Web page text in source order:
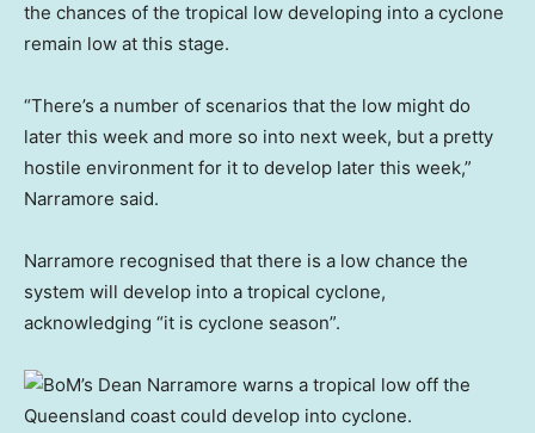
the chances of the tropical low developing into a cyclone
remain low at this stage.
“There’s a number of scenarios that the low might do
later this week and more so into next week, but a pretty
hostile environment for it to develop later this week,”
Narramore said.
Narramore recognised that there is a low chance the
system will develop into a tropical cyclone,
acknowledging “it is cyclone season”.